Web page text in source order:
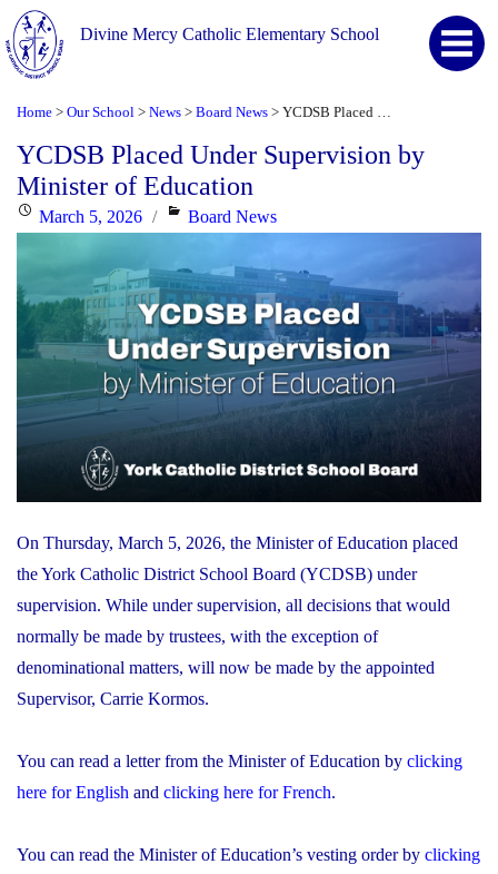
Divine Mercy Catholic Elementary School
Home > Our School > News > Board News >
YCDSB Placed Under Supervision by
Minister of Education
PostedMarch 5, 2026 Categories
Board News
On Thursday, March 5, 2026, the Minister of Education placed
the York Catholic District School Board (YCDSB) under
supervision. While under supervision, all decisions that would
normally be made by trustees, with the exception of
denominational matters, will now be made by the appointed
Supervisor, Carrie Kormos.
You can read a letter from the Minister of Education by clicking
here for English and clicking here for French.
You can read the Minister of Education’s vesting order by clicking